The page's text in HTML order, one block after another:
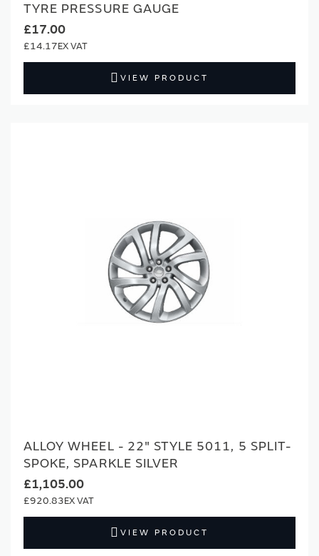
TYRE PRESSURE GAUGE
£17.00
£14.17
VIEW PRODUCT
ALLOY WHEEL - 22" STYLE 5011, 5 SPLIT-
SPOKE, SPARKLE SILVER
£1,105.00
£920.83
VIEW PRODUCT